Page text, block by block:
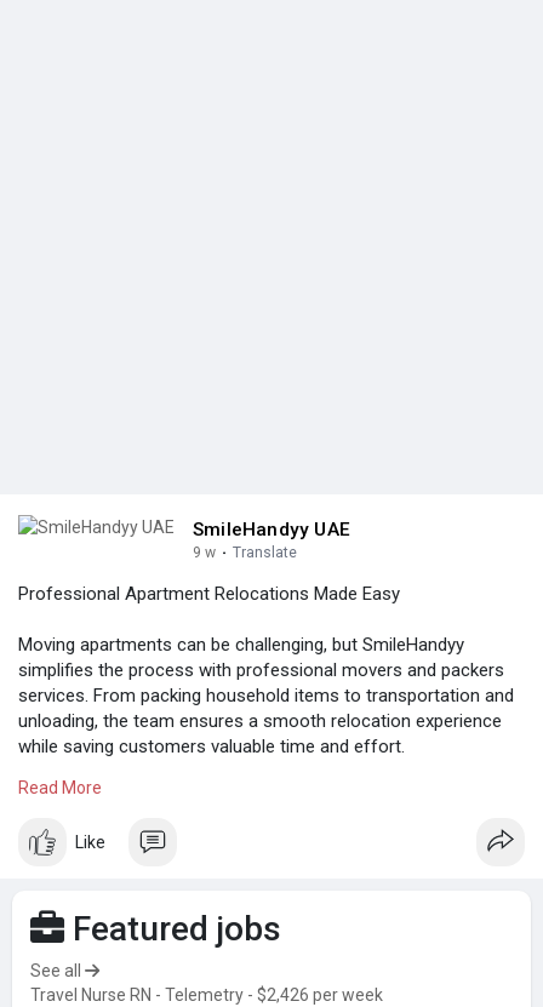
SmileHandyy UAE
9 w · Translate
Professional Apartment Relocations Made Easy
Moving apartments can be challenging, but SmileHandyy
simplifies the process with professional movers and packers
services. From packing household items to transportation and
unloading, the team ensures a smooth relocation experience
while saving customers valuable time and effort.
Know more:
Read More
Like
Featured jobs
See all
Travel Nurse RN - Telemetry - $2,426 per week